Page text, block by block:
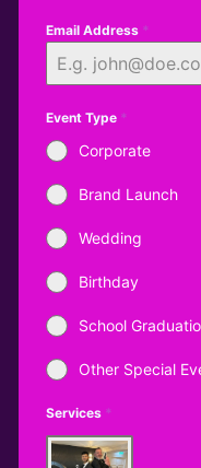
Email Address *
Event Type *
Corporate
Brand Launch
Wedding
Birthday
School
Other Special
Services *